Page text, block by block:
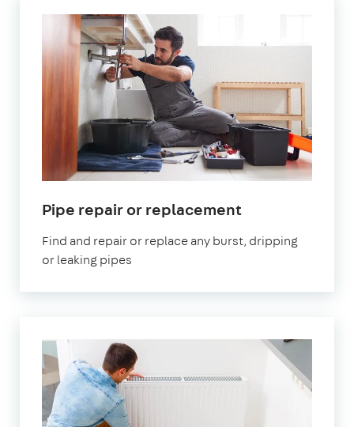
Pipe repair or replacementin
Find and repair or replace any burst, dripping
or leaking pipes